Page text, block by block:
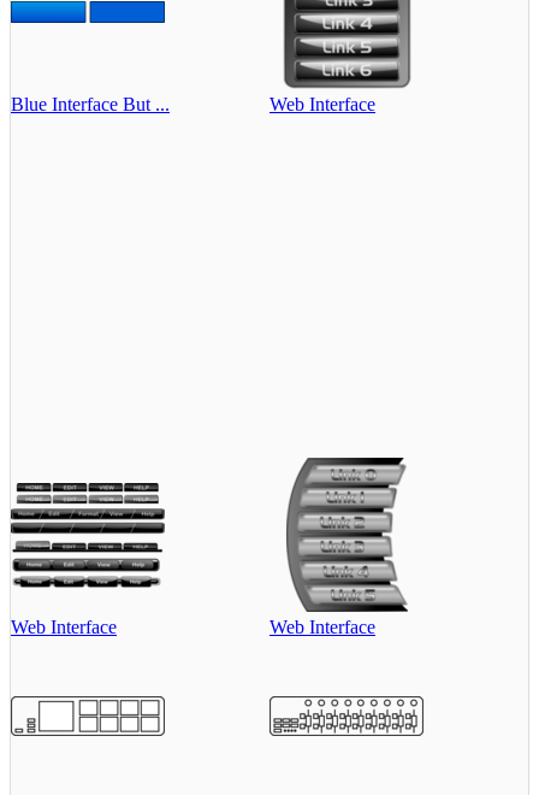
Blue Interface But ... Web Interface
Web Interface Web Interface